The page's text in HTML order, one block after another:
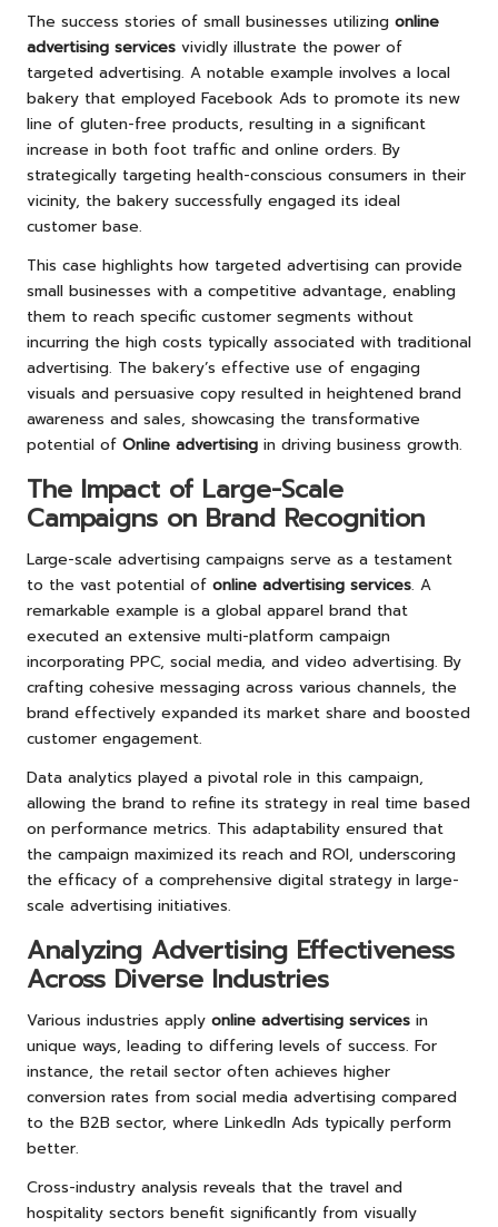
The success stories of small businesses utilizing online
advertising services vividly illustrate the power of
targeted advertising. A notable example involves a local
bakery that employed Facebook Ads to promote its new
line of gluten-free products, resulting in a significant
increase in both foot traffic and online orders. By
strategically targeting health-conscious consumers in their
vicinity, the bakery successfully engaged its ideal
customer base.
This case highlights how targeted advertising can provide
small businesses with a competitive advantage, enabling
them to reach specific customer segments without
incurring the high costs typically associated with traditional
advertising. The bakery’s effective use of engaging
visuals and persuasive copy resulted in heightened brand
awareness and sales, showcasing the transformative
potential of Online advertising in driving business growth.
The Impact of Large-Scale
Campaigns on Brand Recognition
Large-scale advertising campaigns serve as a testament
to the vast potential of online advertising services. A
remarkable example is a global apparel brand that
executed an extensive multi-platform campaign
incorporating PPC, social media, and video advertising. By
crafting cohesive messaging across various channels, the
brand effectively expanded its market share and boosted
customer engagement.
Data analytics played a pivotal role in this campaign,
allowing the brand to refine its strategy in real time based
on performance metrics. This adaptability ensured that
the campaign maximized its reach and ROI, underscoring
the efficacy of a comprehensive digital strategy in large-
scale advertising initiatives.
Analyzing Advertising Effectiveness
Across Diverse Industries
Various industries apply online advertising services in
unique ways, leading to differing levels of success. For
instance, the retail sector often achieves higher
conversion rates from social media advertising compared
to the B2B sector, where LinkedIn Ads typically perform
better.
Cross-industry analysis reveals that the travel and
hospitality sectors benefit significantly from visually